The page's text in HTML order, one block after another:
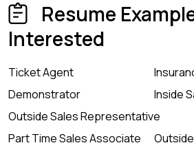
Resume
Interested
Ticket Agent
Demonstrator
Inside
Outside Sales Representative
Part Time Sales Associate